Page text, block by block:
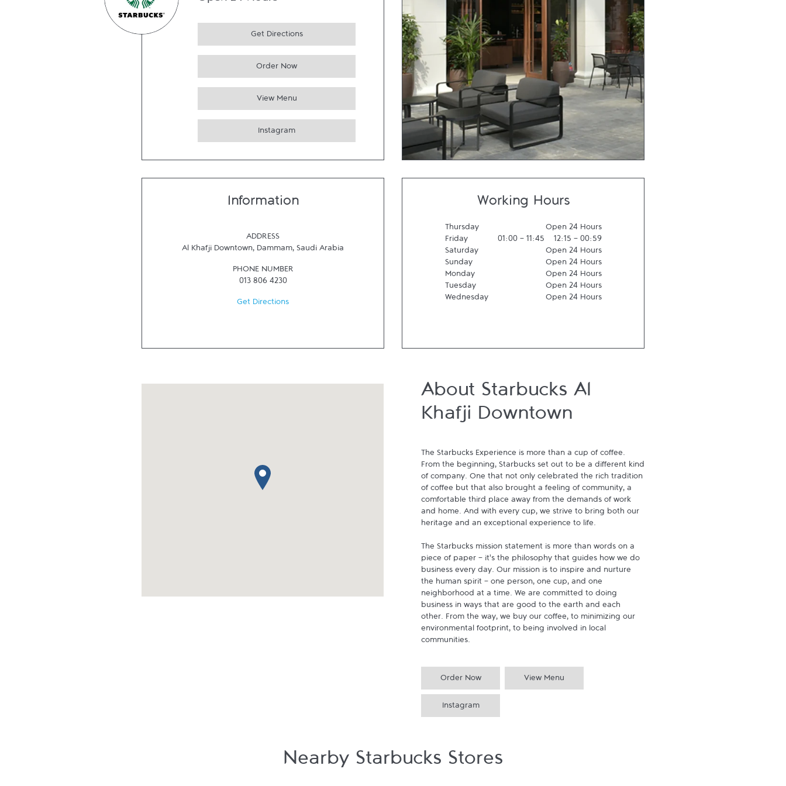
Get Directions
Order Now
View Menu
Instagram
Information
ADDRESS
Al Khafji Downtown, Dammam, Saudi Arabia
PHONE NUMBER
013 806 4230
Get Directions
Working Hours
Thursday
Open 24 Hours
Friday
01:00- 11:45 12:15 - 00:59
Saturday
Open 24 Hours
Sunday
Open 24 Hours
Monday
Open 24 Hours
Tuesday
Open 24 Hours
Wednesday
Open 24 Hours
map pin
About Starbucks Al
Khafji Downtown
The Starbucks Experience is more than a cup of coffee.
From the beginning, Starbucks set out to be a different kind
of company. One that not only celebrated the rich tradition
of coffee but that also brought a feeling of community, a
comfortable third place away from the demands of work
and home. And with every cup, we strive to bring both our
heritage and an exceptional experience to life.
The Starbucks mission statement is more than words on a
piece of paper - it's the philosophy that guides how we do
business every day. Our mission is to inspire and nurture
the human spirit - one person, one cup, and one
neighborhood at a time. We are committed to doing
business in ways that are good to the earth and each
other. From the way, we buy our coffee, to minimizing our
environmental footprint, to being involved in local
communities.
Order Now View Menu
Instagram
Nearby Starbucks Stores